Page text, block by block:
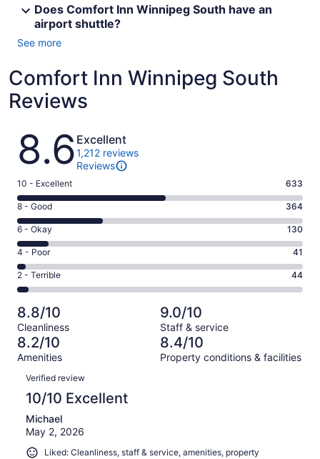
Does Comfort Inn Winnipeg South have an
airport shuttle?
See more
Comfort Inn Winnipeg South
Reviews
Reviews
8.6 Excellent
1,212 reviews
Reviews
Rating
10
-
Excellent.
633
out
of
1212
10 - Excellent 633
Rating
8
-
Good.
364
out
of
1212
reviews
8 - Good 364
Rating
6
-
Okay.
130
of
1212
reviews
6 - Okay 130
Rating
4
-
Poor.
41
out
of
1212
4 - Poor 41
Rating
2
-
Terrible.
44
out
of
1212
reviews
2 - Terrible 44
8.8/10
Cleanliness
9.0/10
Staff & service
8.2/10
Amenities
8.4/10
Property conditions & facilities
Reviews
Verified review
10/10 Excellent
Michael
May 2, 2026
Liked: Cleanliness, staff & service, amenities, property